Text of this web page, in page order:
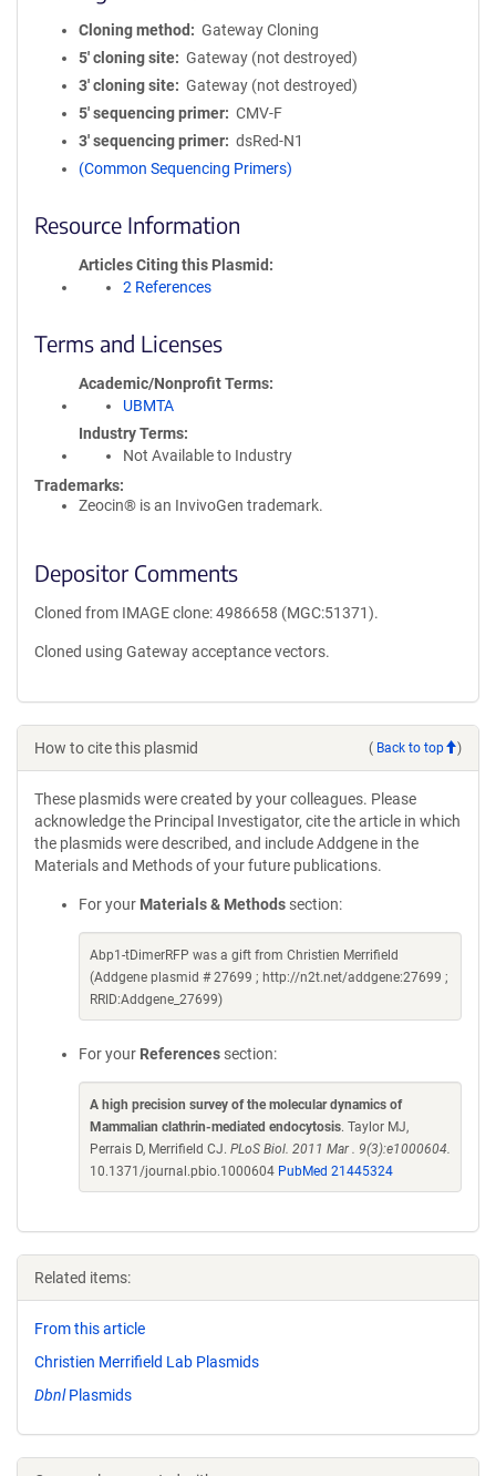
Cloning method
Gateway Cloning
5′ cloning site
Gateway (not destroyed)
3′ cloning site
Gateway (not destroyed)
5′ sequencing primer
CMV-F
3′ sequencing primer
dsRed-N1
(Common Sequencing Primers)
Resource Information
Articles Citing this Plasmid
2 References
Terms and Licenses
Academic/Nonprofit Terms
UBMTA
Industry Terms
Not Available to Industry
Trademarks:
Zeocin® is an InvivoGen trademark.
Depositor Comments
Cloned from IMAGE clone: 4986658 (MGC:51371).
Cloned using Gateway acceptance vectors.
How to cite this plasmid ( Back to top )
These plasmids were created by your colleagues. Please
acknowledge the Principal Investigator, cite the article in which
the plasmids were described, and include Addgene in the
Materials and Methods of your future publications.
For your Materials & Methods section:
Abp1-tDimerRFP was a gift from Christien Merrifield
(Addgene plasmid # 27699 ; http://n2t.net/addgene:27699 ;
RRID:Addgene_27699)
For your References section:
A high precision survey of the molecular dynamics of
Mammalian clathrin-mediated endocytosis. Taylor MJ,
Perrais D, Merrifield CJ. PLoS Biol. 2011 Mar . 9(3):e1000604.
10.1371/journal.pbio.1000604 PubMed 21445324
Related items:
From this article
Christien Merrifield Lab Plasmids
DbnlPlasmids